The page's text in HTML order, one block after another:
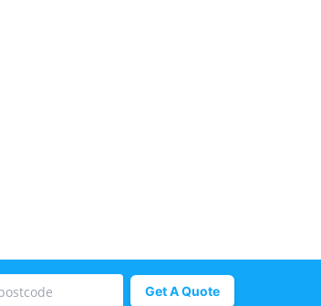
Get A Quote